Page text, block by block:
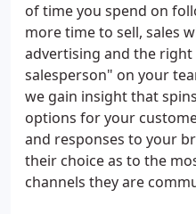
of time you spend on
more time to sell, sales
advertising and the
salesperson" on your
we gain insight that
options for your
and responses to your
their choice as to the
channels they are